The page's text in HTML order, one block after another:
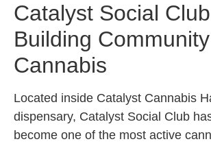
Catalyst Social
Building
Cannabis
Located inside Catalyst Cannabis
dispensary, Catalyst Social Club
become one of the most active